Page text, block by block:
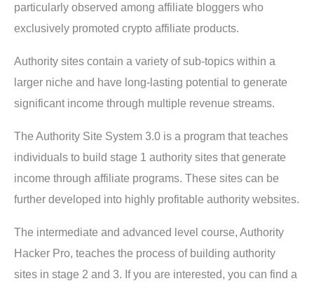
particularly observed among affiliate bloggers who
exclusively promoted crypto affiliate products.
Authority sites contain a variety of sub-topics within a
larger niche and have long-lasting potential to generate
significant income through multiple revenue streams.
The Authority Site System 3.0 is a program that teaches
individuals to build stage 1 authority sites that generate
income through affiliate programs. These sites can be
further developed into highly profitable authority websites.
The intermediate and advanced level course, Authority
Hacker Pro, teaches the process of building authority
sites in stage 2 and 3. If you are interested, you can find a